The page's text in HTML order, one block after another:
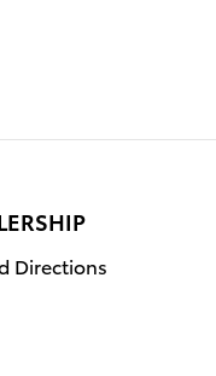
Directions